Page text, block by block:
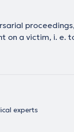
on a victim, i.
experts